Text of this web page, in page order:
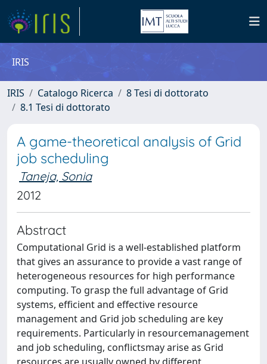
IRIS
IRIS Catalogo Ricerca
8 Tesi di dottorato
8.1 Tesi di dottorato
A game-theoretical analysis of Grid
job scheduling
Taneja, Sonia
2012
Abstract
Computational Grid is a well-established platform
that gives an assurance to provide a vast range of
heterogeneous resources for high performance
computing. To grasp the full advantage of Grid
systems, efficient and effective resource
management and Grid job scheduling are key
requirements. Particularly in resourcemanagement
and job scheduling, conflictsmay arise as Grid